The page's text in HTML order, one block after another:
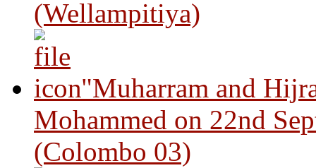
(Wellampitiya)
"Muharram and
Mohammed on 22nd
(Colombo 03)